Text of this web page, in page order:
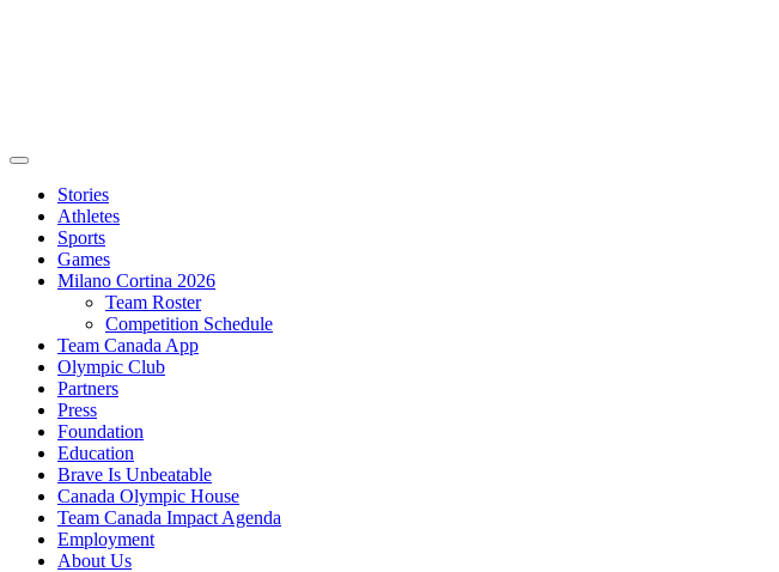
Stories
Athletes
Sports
Games
Milano Cortina 2026
Team Roster
Competition Schedule
Team Canada App
Olympic Club
Partners
Press
Foundation
Education
Brave Is Unbeatable
Canada Olympic House
Team Canada Impact Agenda
Employment
About Us